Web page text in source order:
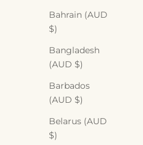
Bahrain (AUD
$)
Bangladesh
(AUD $)
Barbados
(AUD $)
Belarus (AUD
$)